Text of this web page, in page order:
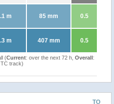
m 85 mm 0.5
m 407 mm 0.5
(Current: over the next 72 h, Overall:
track)
TO